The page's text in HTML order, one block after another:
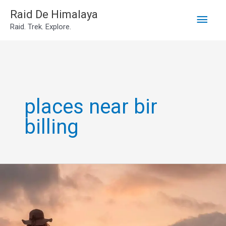
SkipRaid De Himalaya
Raid. Trek. Explore.
Main
places near bir
billing